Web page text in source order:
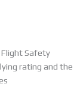
Safety
rating and the